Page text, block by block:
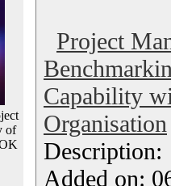
of
Project
Capability
Organisation
Added on: